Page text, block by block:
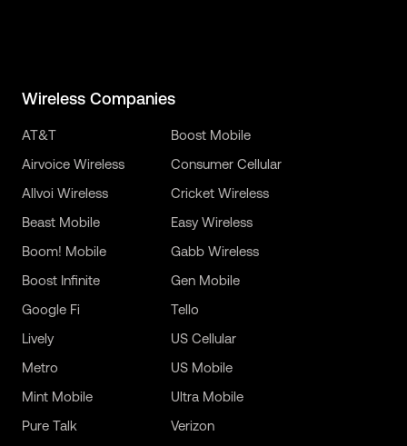
Wireless Companies
AT&T
Airvoice Wireless
Allvoi Wireless
Beast Mobile
Boom! Mobile
Boost Infinite
Boost Mobile
Consumer Cellular
Cricket Wireless
Easy Wireless
Gabb Wireless
Gen Mobile
Google Fi
Lively
Metro
Mint Mobile
Pure Talk
Tello
US Cellular
US Mobile
Ultra Mobile
Verizon